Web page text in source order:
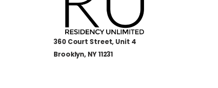
360 Court Street, Unit 4
Brooklyn, NY 11231